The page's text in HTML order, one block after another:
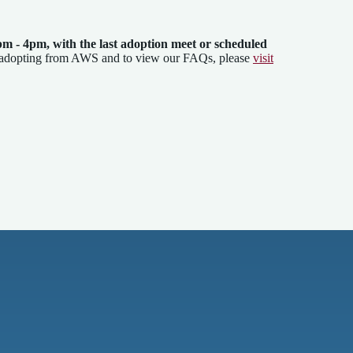
- 4pm, with the last adoption meet or scheduled
from AWS and to view our FAQs, please visit